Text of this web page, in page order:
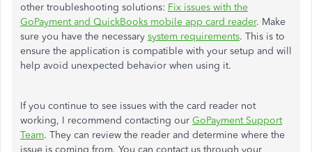
other troubleshooting solutions: Fix issues with the
GoPayment and QuickBooks mobile app card reader. Make
sure you have the necessary system requirements. This is to
ensure the application is compatible with your setup and will
help avoid unexpected behavior when using it.
If you continue to see issues with the card reader not
working, I recommend contacting our GoPayment Support
Team. They can review the reader and determine where the
issue is coming from. You can contact us through your